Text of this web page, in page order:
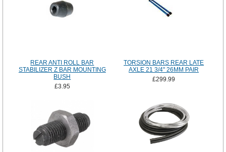
REAR ANTI ROLL BAR
STABILIZER Z BAR MOUNTING
BUSH
£3.95
TORSION BARS REAR LATE
AXLE 21 3/4" 26MM PAIR
£299.99